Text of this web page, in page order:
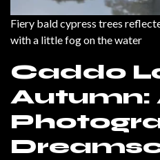
Fiery bald cypress trees
with a little fog on the water
Caddo
Autumn: